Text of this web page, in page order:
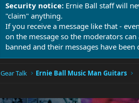
Security notice: Ernie Ball staff will
"claim" anything.
If you receive a message like that -
on the message so the moderators
banned and their messages have been
Gear Talk Ernie Ball Music Man Guitars